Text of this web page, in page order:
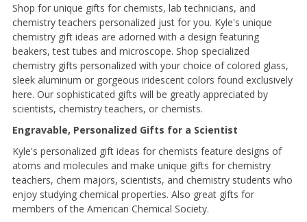
Shop for unique gifts for chemists, lab technicians, and
chemistry teachers personalized just for you. Kyle's unique
chemistry gift ideas are adorned with a design featuring
beakers, test tubes and microscope. Shop specialized
chemistry gifts personalized with your choice of colored glass,
sleek aluminum or gorgeous iridescent colors found exclusively
here. Our sophisticated gifts will be greatly appreciated by
scientists, chemistry teachers, or chemists.
Engravable, Personalized Gifts for a Scientist
Kyle's personalized gift ideas for chemists feature designs of
atoms and molecules and make unique gifts for chemistry
teachers, chem majors, scientists, and chemistry students who
enjoy studying chemical properties. Also great gifts for
members of the American Chemical Society.